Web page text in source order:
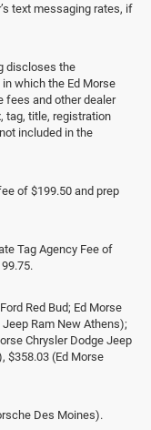
text messaging rates, if
discloses the
which the Ed Morse
fees and other dealer
tag, title, registration
included in the
of $199.50 and prep
Tag Agency Fee of
Red Bud; Ed Morse
Jeep Ram New Athens);
Chrysler Dodge Jeep
$358.03 (Ed Morse
Des Moines).